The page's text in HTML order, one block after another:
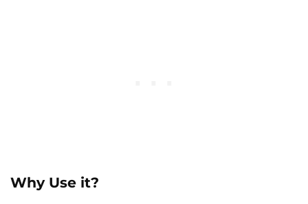
Why Use it?